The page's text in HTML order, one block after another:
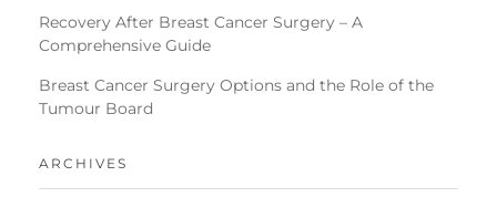
Recovery After Breast Cancer Surgery – A
Comprehensive Guide
Breast Cancer Surgery Options and the Role of the
Tumour Board
ARCHIVES